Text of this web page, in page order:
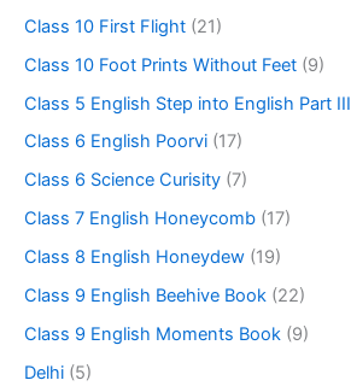
Class 10 First Flight (21)
Class 10 Foot Prints Without Feet (9)
Class 5 English Step into English Part III
Class 6 English Poorvi (17)
Class 6 Science Curisity (7)
Class 7 English Honeycomb (17)
Class 8 English Honeydew (19)
Class 9 English Beehive Book (22)
Class 9 English Moments Book (9)
Delhi (5)